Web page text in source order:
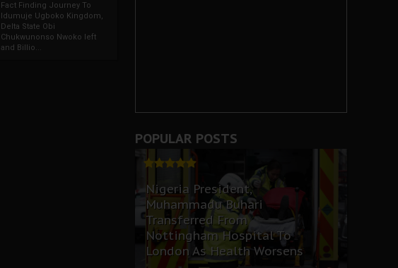
Fact Finding Journey To
Idumuje Ugboko Kingdom,
Delta State Obi
Chukwunonso Nwoko left
and Billio...
POPULAR POSTS
Nigeria President,
Muhammadu Buhari
Transferred From
Nottingham Hospital To
London As Health Worsens